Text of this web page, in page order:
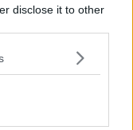
disclose it to other
LP, REG #LP3374